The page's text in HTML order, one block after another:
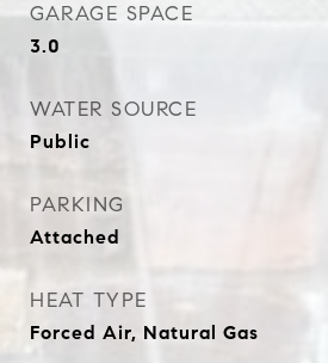
GARAGE SPACE
3.0
WATER SOURCE
Public
PARKING
Attached
HEAT TYPE
Forced Air, Natural Gas